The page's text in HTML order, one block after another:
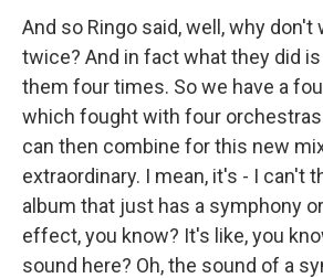
And so Ringo said, well, why
twice? And in fact what they did
them four times. So we have a
which fought with four
can then combine for this new
extraordinary. I mean, it's - I can't
album that just has a symphony
effect, you know? It's like, you
sound here? Oh, the sound of a